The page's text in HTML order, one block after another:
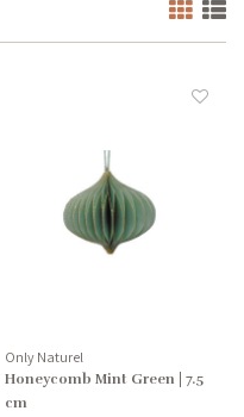
Only Naturel
Honeycomb Mint Green | 7.5
cm